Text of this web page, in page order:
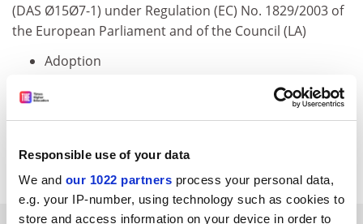
Responsible use of your data
We and our 1022 partners process your personal data,
e.g. your IP-number, using technology such as cookies to
store and access information on your device in order to
(DAS Ø15Ø7-1) under Regulation (EC) No. 1829/2003 of
the European Parliament and of the Council (LA)
Adoption
14565/1/05 AGRILEG 174 ENV 536
REV 1
Council Register